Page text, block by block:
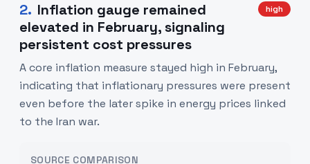
2. Inflation gauge remained
elevated in February, signaling
persistent cost pressures
high
A core inflation measure stayed high in February,
indicating that inflationary pressures were present
even before the later spike in energy prices linked
to the Iran war.
SOURCE COMPARISON